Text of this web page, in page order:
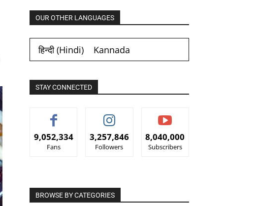
OUR OTHER LANGUAGES
हिन्दी(Hindi) Kannada
STAY CONNECTED
9,052,334
Fans
3,257,846
Followers
8,040,000
Subscribers
BROWSE BY CATEGORIES